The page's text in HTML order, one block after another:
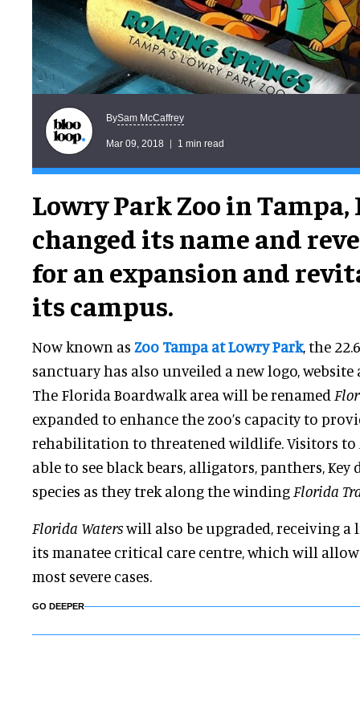
BySam McCaffrey
Mar 09, 2018 1 min read
Lowry Park Zoo in
changed its name and
for an expansion and
its campus.
Now known as Zoo Tampa at Lowry Park, the
sanctuary has also unveiled a new logo, website
The Florida Boardwalk area will be renamed
expanded to enhance the zoo’s capacity to
rehabilitation to threatened wildlife. Visitors to
able to see black bears, alligators, panthers,
species as they trek along the winding Florida
Florida Waterswill also be upgraded, receiving a
its manatee critical care centre, which will
most severe cases.
GO DEEPER